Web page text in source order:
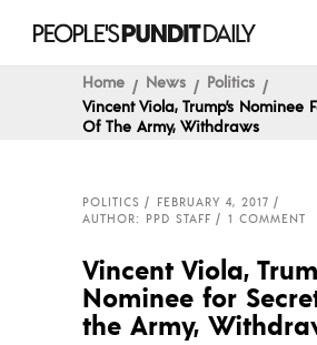
Home News
Politics
Vincent Viola, Trump’s Nominee
Of The Army, Withdraws
POLITICS
FEBRUARY 4, 2017
AUTHOR: PPD STAFF
1 COMMENT
Vincent Viola,
Nominee for
the Army,